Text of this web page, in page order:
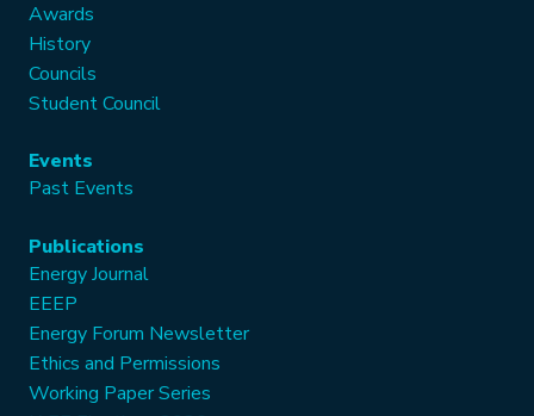
Awards
History
Councils
Student Council
Events
Past Events
Publications
Energy Journal
EEEP
Energy Forum Newsletter
Ethics and Permissions
Working Paper Series